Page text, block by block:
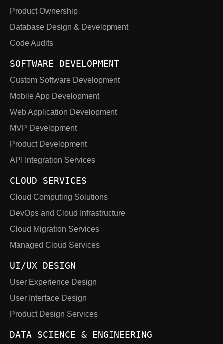
Product Ownership
Database Design & Development
Code Audits
SOFTWARE DEVELOPMENT
Custom Software Development
Mobile App Development
Web Application Development
MVP Development
Product Development
API Integration Services
CLOUD SERVICES
Cloud Computing Solutions
DevOps and Cloud Infrastructure
Cloud Migration Services
Managed Cloud Services
UI/UX DESIGN
User Experience Design
User Interface Design
Product Design Services
DATA SCIENCE & ENGINEERING